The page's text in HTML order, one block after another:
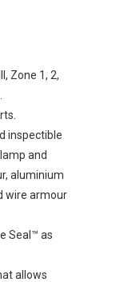
Zone 1, 2,
inspectible
and
aluminium
wire armour
Seal™ as
allows